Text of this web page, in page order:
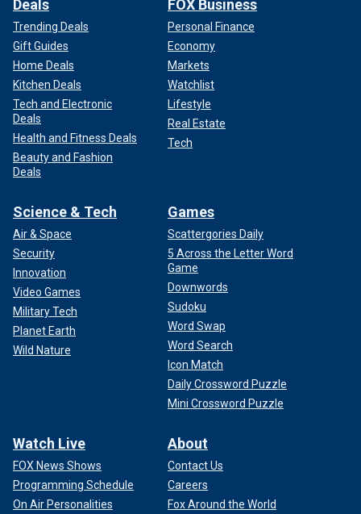
Deals
Trending Deals
Gift Guides
Home Deals
Kitchen Deals
Tech and Electronic
Deals
Health and Fitness Deals
Beauty and Fashion
Deals
FOX Business
Personal Finance
Economy
Markets
Watchlist
Lifestyle
Real Estate
Tech
Science & Tech
Air & Space
Security
Innovation
Video Games
Military Tech
Planet Earth
Wild Nature
Games
Scattergories Daily
5 Across the Letter Word
Game
Downwords
Sudoku
Word Swap
Word Search
Icon Match
Daily Crossword Puzzle
Mini Crossword Puzzle
Watch Live
FOX News Shows
Programming Schedule
On Air Personalities
About
Contact Us
Careers
Fox Around the World